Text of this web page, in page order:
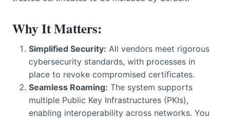
Why It Matters:
Simplified Security: All vendors meet rigorous
cybersecurity standards, with processes in
place to revoke compromised certificates.
Seamless Roaming: The system supports
multiple Public Key Infrastructures (PKIs),
enabling interoperability across networks. You